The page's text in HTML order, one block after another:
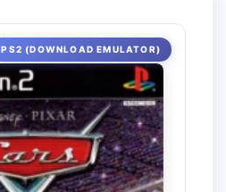
PS2 (DOWNLOAD EMULATOR)